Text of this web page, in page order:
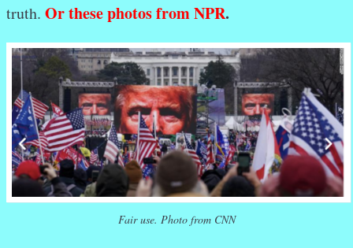
truth. Or these photos from NPR.
Fair use. Photo from CNN